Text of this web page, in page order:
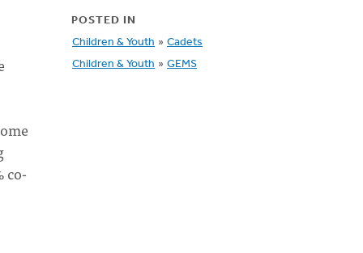
co-
POSTED IN
Children & Youth » Cadets
Children & Youth » GEMS